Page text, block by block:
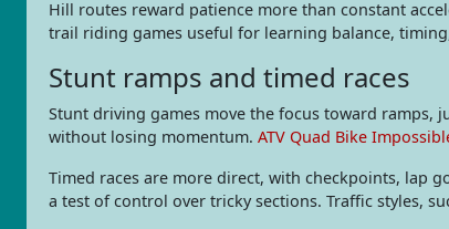
Hill routes reward patience more than constant
trail riding games useful for learning balance,
Stunt ramps and timed races
Stunt driving games move the focus toward ramps,
without losing momentum. ATV Quad Bike
Timed races are more direct, with checkpoints, lap
a test of control over tricky sections. Traffic styles,